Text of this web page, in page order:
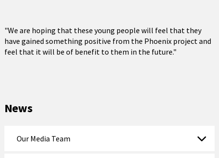
"We are hoping that these young people will feel that they
have gained something positive from the Phoenix project and
feel that it will be of benefit to them in the future."
News
Our Media Team